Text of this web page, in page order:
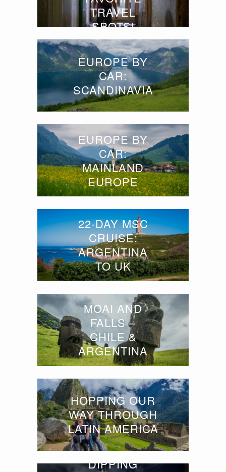
TRAVEL
SPOTS!
EUROPE BY
CAR:
SCANDINAVIA
EUROPE BY
CAR:
MAINLAND
EUROPE
22-DAY MSC
CRUISE:
ARGENTINA
TO UK
MOAI AND
FALLS –
CHILE &
ARGENTINA
HOPPING OUR
WAY THROUGH
LATIN AMERICA
DIPPING